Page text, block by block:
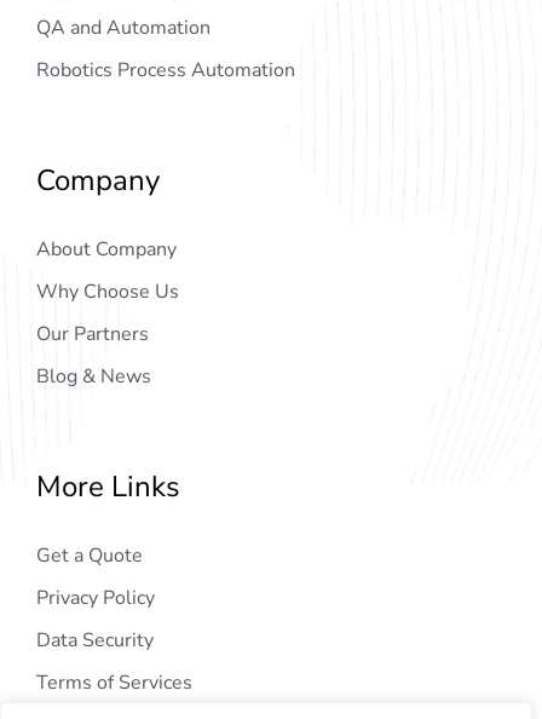
QA and Automation
Robotics Process Automation
Company
About Company
Why Choose Us
Our Partners
Blog & News
More Links
Get a Quote
Privacy Policy
Data Security
Terms of Services